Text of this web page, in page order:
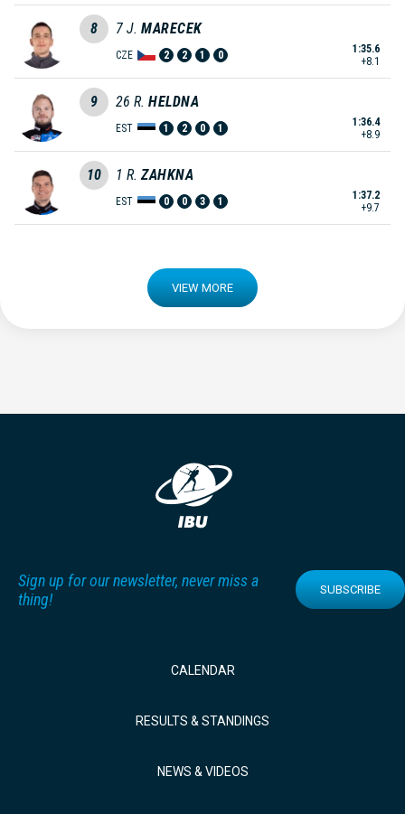
8 7 J. MARECEK
CZE 2 2 1 0
1:35.6
+8.1
9 26 R. HELDNA
EST 1 2 0 1
1:36.4
+8.9
10 1 R. ZAHKNA
EST 0 0 3 1
1:37.2
+9.7
VIEW MORE
Sign up for our newsletter, never miss a
thing!
SUBSCRIBE
CALENDAR
RESULTS & STANDINGS
NEWS & VIDEOS